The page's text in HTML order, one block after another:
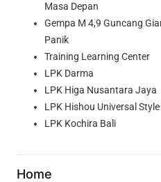
Masa Depan
Gempa M 4,9 Guncang
Panik
Training Learning Center
LPK Darma
LPK Higa Nusantara Jaya
LPK Hishou Universal Style
LPK Kochira Bali
Home